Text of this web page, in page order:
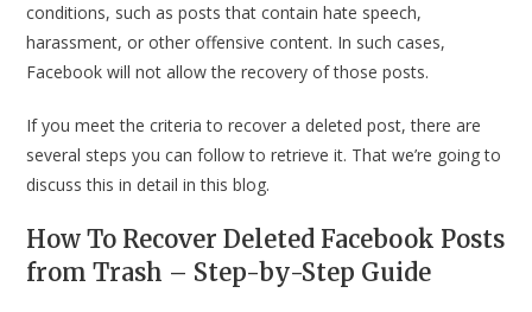
conditions, such as posts that contain hate speech,
harassment, or other offensive content. In such cases,
Facebook will not allow the recovery of those posts.
If you meet the criteria to recover a deleted post, there are
several steps you can follow to retrieve it. That we’re going to
discuss this in detail in this blog.
How To Recover Deleted Facebook Posts
from Trash – Step-by-Step Guide